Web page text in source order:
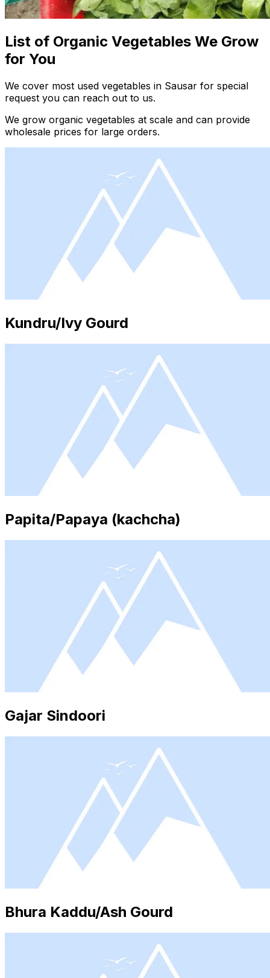
List of Organic Vegetables We Grow
for You
We cover most used vegetables in Sausar for special
request you can reach out to us.
We grow organic vegetables at scale and can provide
wholesale prices for large orders.
Kundru/Ivy Gourd
Papita/Papaya (kachcha)
Gajar Sindoori
Bhura Kaddu/Ash Gourd